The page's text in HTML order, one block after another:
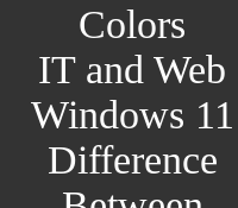
Colors
IT and Web
Windows 11
Difference